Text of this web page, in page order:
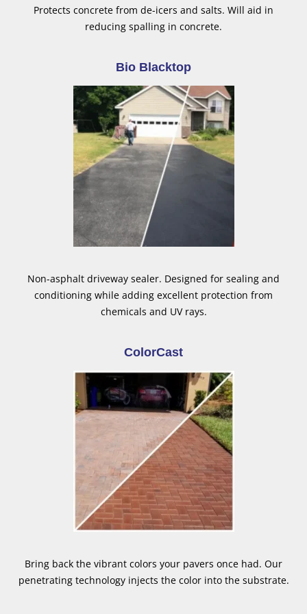
Protects concrete from de-icers and salts. Will aid in
reducing spalling in concrete.
Bio Blacktop
Non-asphalt driveway sealer. Designed for sealing and
conditioning while adding excellent protection from
chemicals and UV rays.
ColorCast
Bring back the vibrant colors your pavers once had. Our
penetrating technology injects the color into the substrate.